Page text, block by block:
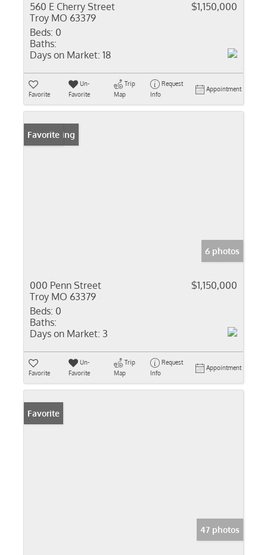
560 E Cherry Street
Troy MO 63379
$1,150,000
Beds: 0
Baths:
Days on Market: 18
Favorite
Un-
Favorite
Trip
Map
Request
Info
Appointment
New Listing
Favorite
6 photos
000 Penn Street
Troy MO 63379
$1,150,000
Beds: 0
Baths:
Days on Market: 3
Favorite
Un-
Favorite
Trip
Map
Request
Info
Appointment
Favorite
47 photos